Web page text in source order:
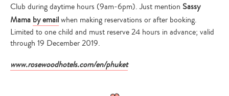
Club during daytime hours (9am-6pm). Just mention Sassy
Mama by emailwhen making reservations or after booking.
Limited to one child and must reserve 24 hours in advance; valid
through 19 December 2019.
www.rosewoodhotels.com/en/phuket